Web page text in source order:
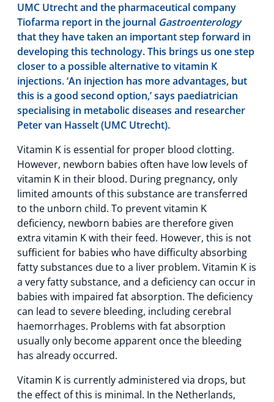
UMC Utrecht and the pharmaceutical company
Tiofarma report in the journal Gastroenterology
that they have taken an important step forward in
developing this technology. This brings us one step
closer to a possible alternative to vitamin K
injections. ‘An injection has more advantages, but
this is a good second option,’ says paediatrician
specialising in metabolic diseases and researcher
Peter van Hasselt (UMC Utrecht).
Vitamin K is essential for proper blood clotting.
However, newborn babies often have low levels of
vitamin K in their blood. During pregnancy, only
limited amounts of this substance are transferred
to the unborn child. To prevent vitamin K
deficiency, newborn babies are therefore given
extra vitamin K with their feed. However, this is not
sufficient for babies who have difficulty absorbing
fatty substances due to a liver problem. Vitamin K is
a very fatty substance, and a deficiency can occur in
babies with impaired fat absorption. The deficiency
can lead to severe bleeding, including cerebral
haemorrhages. Problems with fat absorption
usually only become apparent once the bleeding
has already occurred.
Vitamin K is currently administered via drops, but
the effect of this is minimal. In the Netherlands,